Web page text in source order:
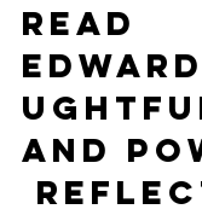
read
and